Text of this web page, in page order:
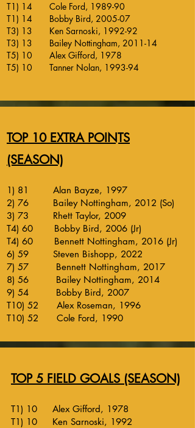
T1) 14 Cole Ford, 1989-90
T1) 14 Bobby Bird, 2005-07
T3) 13 Ken Sarnoski, 1992-92
T3) 13 Bailey Nottingham, 2011-14
T5) 10 Alex Gifford, 1978
T5) 10 Tanner Nolan, 1993-94
TOP 10 EXTRA POINTS
(SEASON)
1) 81 Alan Bayze, 1997
2) 76 Bailey Nottingham, 2012 (So)
3) 73 Rhett Taylor, 2009
T4) 60 Bobby Bird, 2006 (Jr)
T4) 60 Bennett Nottingham, 2016 (Jr)
6) 59 Steven Bishopp, 2022
7) 57 Bennett Nottingham, 2017
8) 56 Bailey Nottingham, 2014
9) 54 Bobby Bird, 2007
T10) 52 Alex Roseman, 1996
T10) 52 Cole Ford, 1990
TOP 5 FIELD GOALS (SEASON)
T1) 10 Alex Gifford, 1978
T1) 10 Ken Sarnoski, 1992